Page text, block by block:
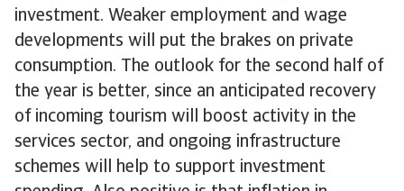
investment. Weaker employment and wage
developments will put the brakes on private
consumption. The outlook for the second half of
the year is better, since an anticipated recovery
of incoming tourism will boost activity in the
services sector, and ongoing infrastructure
schemes will help to support investment